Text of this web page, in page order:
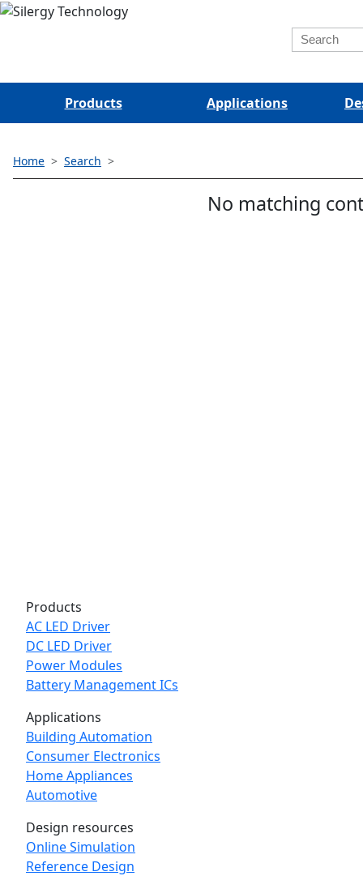
Products Applications
Home Search
No matching
Products
AC LED Driver
DC LED Driver
Power Modules
Battery Management ICs
Applications
Building Automation
Consumer Electronics
Home Appliances
Automotive
Design resources
Online Simulation
Reference Design